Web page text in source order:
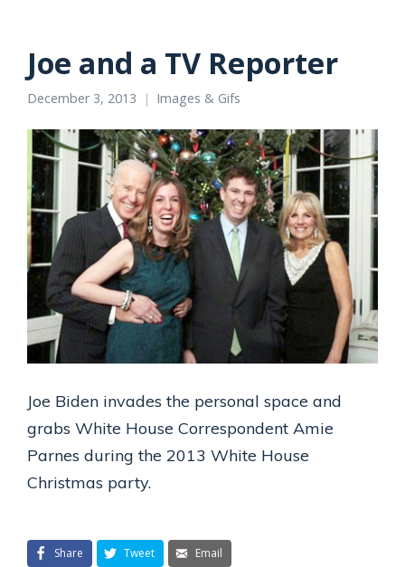
Joe and a TV Reporter
December 3, 2013 Images & Gifs
Joe Biden invades the personal space and
grabs White House Correspondent Amie
Parnes during the 2013 White House
Christmas party.
Share Tweet Email